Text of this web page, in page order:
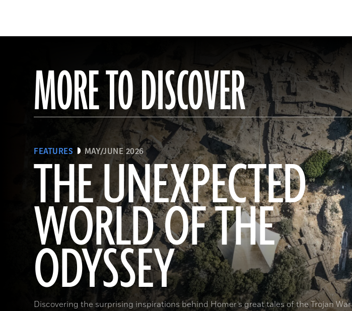
MORE TO DISCOVER
FEATURES MAY/JUNE 2026
THE UNEXPECTED
WORLD OF THE
ODYSSEY
Discovering the surprising inspirations behind Homer’s great tales of the Trojan War